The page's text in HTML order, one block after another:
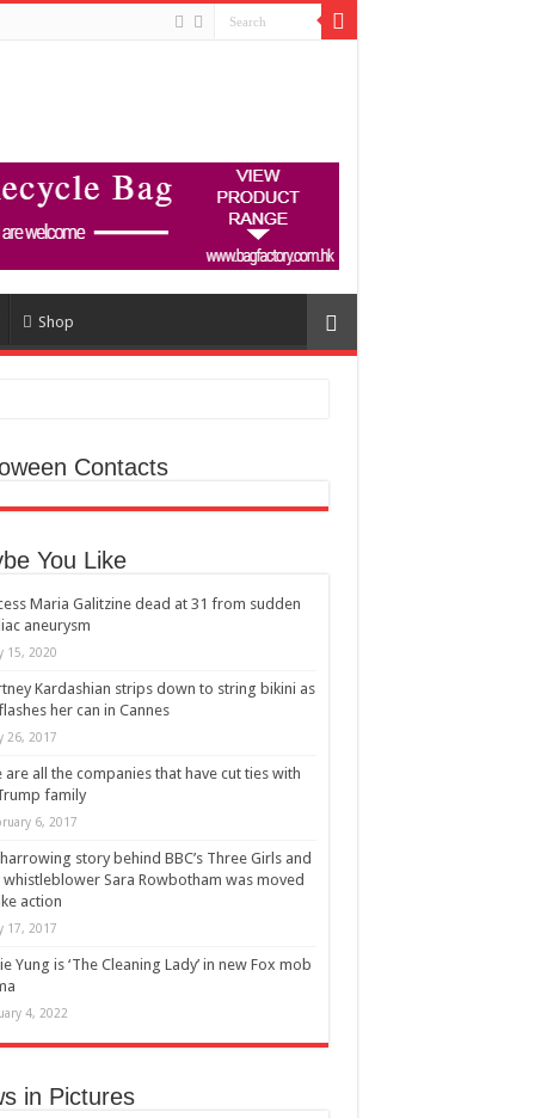
Shop
Contacts
You Like
Maria Galitzine dead at 31 from sudden
aneurysm
15, 2020
Kardashian strips down to string bikini as
her can in Cannes
26, 2017
are all the companies that have cut ties with
family
6, 2017
story behind BBC’s Three Girls and
whistleblower Sara Rowbotham was moved
action
17, 2017
Yung is ‘The Cleaning Lady’ in new Fox mob
4, 2022
in Pictures